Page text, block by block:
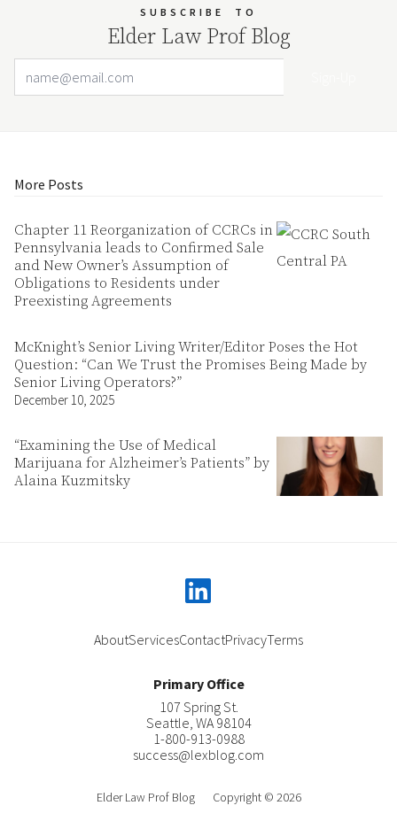
SUBSCRIBE TO
Elder Law Prof Blog
More Posts
Chapter 11 Reorganization of CCRCs in
Pennsylvania leads to Confirmed Sale
and New Owner’s Assumption of
Obligations to Residents under
Preexisting Agreements
McKnight’s Senior Living Writer/Editor Poses the Hot
Question: “Can We Trust the Promises Being Made by
Senior Living Operators?”
December 10, 2025
“Examining the Use of Medical
Marijuana for Alzheimer’s Patients” by
Alaina Kuzmitsky
AboutServicesContactPrivacyTerms
Primary Office
107 Spring St.
Seattle WA 98104
1-800-913-0988
success@lexblog.com
Elder Law Prof Blog Copyright © 2026